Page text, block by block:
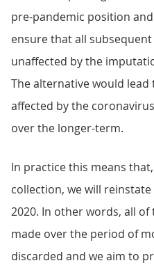
pre-pandemic position
ensure that all
unaffected by the
The alternative would lead
affected by the
over the longer-term.
In practice this means
collection, we will
2020. In other words, all
made over the period of
discarded and we aim to